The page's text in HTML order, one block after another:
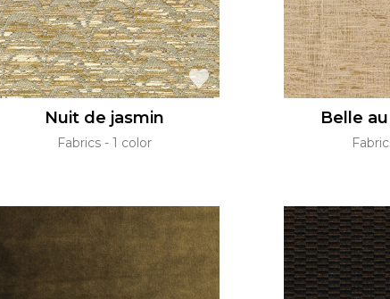
Nuit de jasmin
Fabrics 1 color
Belle